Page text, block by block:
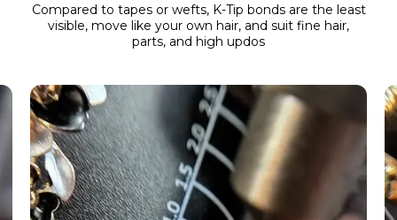
Compared to tapes or wefts, K-Tip bonds are the least
visible, move like your own hair, and suit fine hair,
parts, and high updos